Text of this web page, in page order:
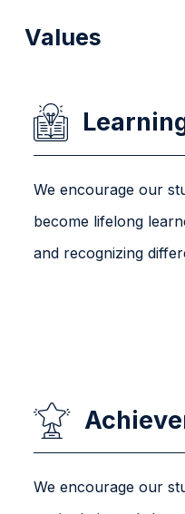
Values
We encourage our
become lifelong
and recognizing
We encourage our